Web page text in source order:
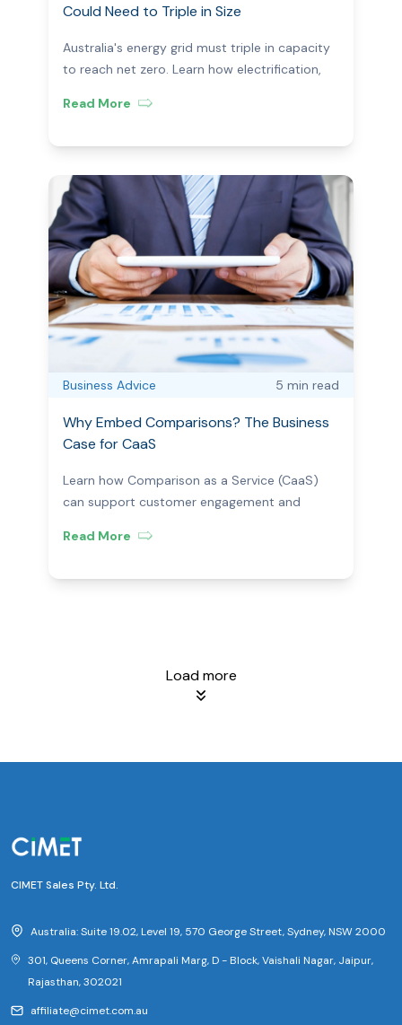
Could Need to Triple in Size
Australia's energy grid must triple in capacity
to reach net zero. Learn how electrification,
market for consumers.
Read More
Business Advice 5 min read
Why Embed Comparisons? The Business
Case for CaaS
Learn how Comparison as a Service (CaaS)
can support customer engagement and
Read More
Load more
CIMET Sales Pty. Ltd.
Australia: Suite 19.02, Level 19, 570 George Street, Sydney, NSW 2000
301, Queens Corner, Amrapali Marg, D - Block, Vaishali Nagar, Jaipur,
Rajasthan, 302021
affiliate@cimet.com.au